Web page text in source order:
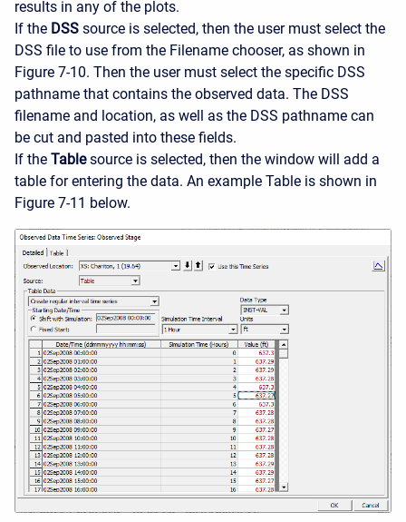
results in any of the plots.
If the DSS source is selected, then the user must select the
DSS file to use from the Filename chooser, as shown in
Figure 7-10. Then the user must select the specific DSS
pathname that contains the observed data. The DSS
filename and location, as well as the DSS pathname can
be cut and pasted into these fields.
If the Tablesource is selected, then the window will add a
table for entering the data. An example Table is shown in
Figure 7-11 below.